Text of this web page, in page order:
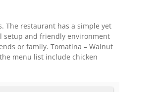
The restaurant has a simple yet
setup and friendly environment
or family. Tomatina – Walnut
menu list include chicken